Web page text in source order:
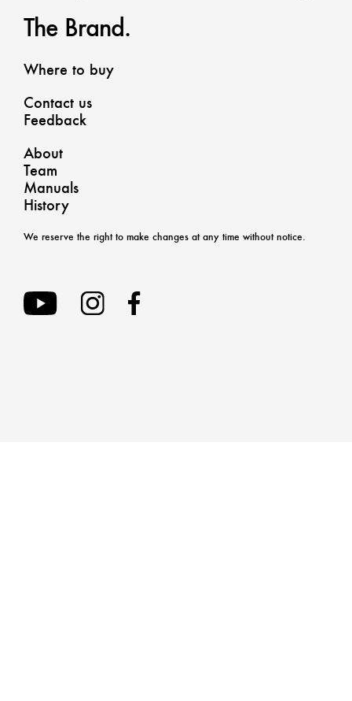
The Brand.
Where to buy
Contact us
Feedback
About
Team
Manuals
History
We reserve the right to make changes at any time without notice.